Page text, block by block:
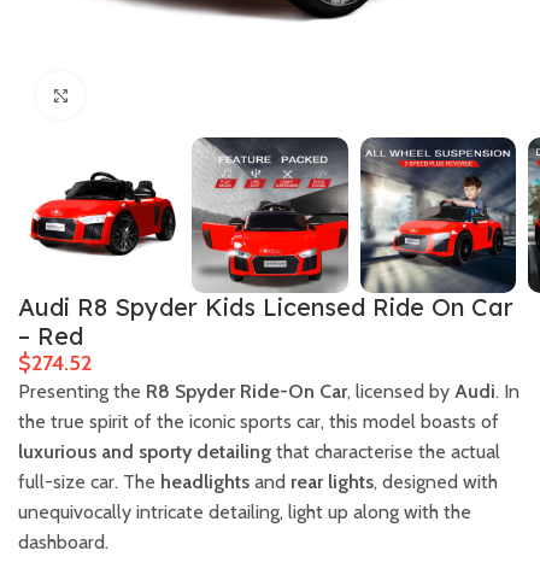
Audi R8 Spyder Kids Licensed Ride On Car
– Red
$
Presenting the R8 Spyder Ride-On Car, licensed by Audi. In
the true spirit of the iconic sports car, this model boasts of
luxurious and sporty detailing that characterise the actual
full-size car. The headlights and rear lights, designed with
unequivocally intricate detailing, light up along with the
dashboard.